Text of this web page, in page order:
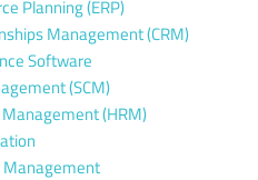
Planning (ERP)
Management (CRM)
Software
(SCM)
(HRM)
Management